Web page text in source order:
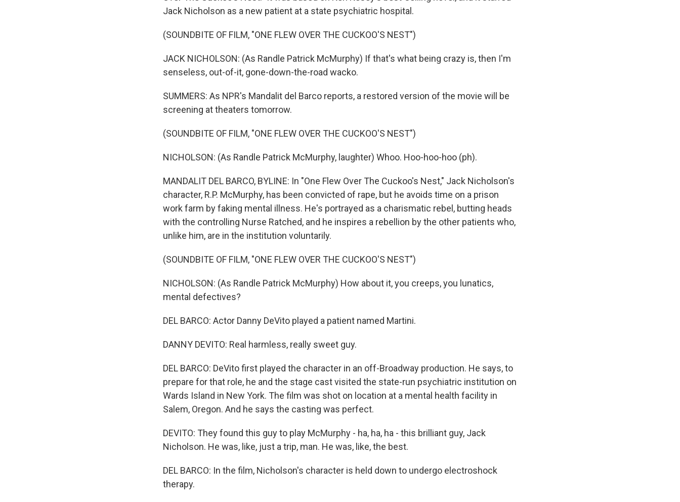
Jack Nicholson as a new patient at a state psychiatric hospital.
(SOUNDBITE OF FILM, "ONE FLEW OVER THE CUCKOO'S NEST")
JACK NICHOLSON: (As Randle Patrick McMurphy) If that's what being crazy is, then I'm
senseless, out-of-it, gone-down-the-road wacko.
SUMMERS: As NPR's Mandalit del Barco reports, a restored version of the movie will be
screening at theaters tomorrow.
(SOUNDBITE OF FILM, "ONE FLEW OVER THE CUCKOO'S NEST")
NICHOLSON: (As Randle Patrick McMurphy, laughter) Whoo. Hoo-hoo-hoo (ph).
MANDALIT DEL BARCO, BYLINE: In "One Flew Over The Cuckoo's Nest," Jack Nicholson's
character, R.P. McMurphy, has been convicted of rape, but he avoids time on a prison
work farm by faking mental illness. He's portrayed as a charismatic rebel, butting heads
with the controlling Nurse Ratched, and he inspires a rebellion by the other patients who,
unlike him, are in the institution voluntarily.
(SOUNDBITE OF FILM, "ONE FLEW OVER THE CUCKOO'S NEST")
NICHOLSON: (As Randle Patrick McMurphy) How about it, you creeps, you lunatics,
mental defectives?
DEL BARCO: Actor Danny DeVito played a patient named Martini.
DANNY DEVITO: Real harmless, really sweet guy.
DEL BARCO: DeVito first played the character in an off-Broadway production. He says, to
prepare for that role, he and the stage cast visited the state-run psychiatric institution on
Wards Island in New York. The film was shot on location at a mental health facility in
Salem, Oregon. And he says the casting was perfect.
DEVITO: They found this guy to play McMurphy - ha, ha, ha - this brilliant guy, Jack
Nicholson. He was, like, just a trip, man. He was, like, the best.
DEL BARCO: In the film, Nicholson's character is held down to undergo electroshock
therapy.